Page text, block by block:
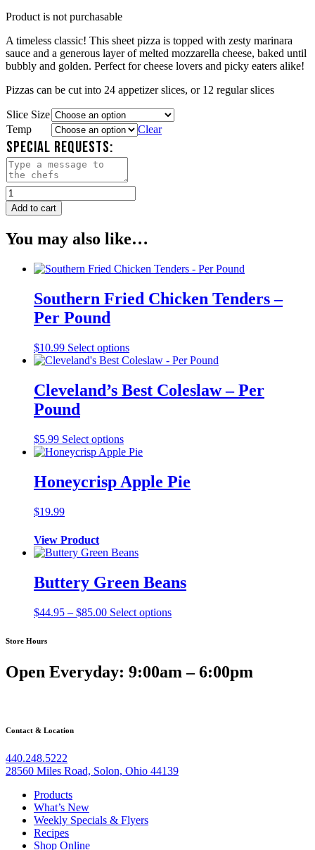
Product is not purchasable
A timeless classic! This sheet pizza is topped with zesty marinara
sauce and a generous layer of melted mozzarella cheese, baked until
bubbly and golden. Perfect for cheese lovers and picky eaters alike!
Pizzas can be cut into 24 appetizer slices, or 12 regular slices
Slice Size
Temp
Clear
SPECIAL REQUESTS:
Plain
Cheese
Sheet
quantity
Add to cart
You may also like…
Southern Fried Chicken Tenders –
Per Pound
$10.99 Select options
Cleveland’s Best Coleslaw – Per
Pound
$5.99 Select options
Honeycrisp Apple Pie
$19.99
View Product
Buttery Green Beans
$44.95 – $85.00Price
Select options
Store Hours
Open Everyday: 9:00am – 6:00pm
Contact & Location
440.248.5222
28560 Miles Road, Solon, Ohio 44139
Products
What’s New
Weekly Specials & Flyers
Recipes
Shop Online